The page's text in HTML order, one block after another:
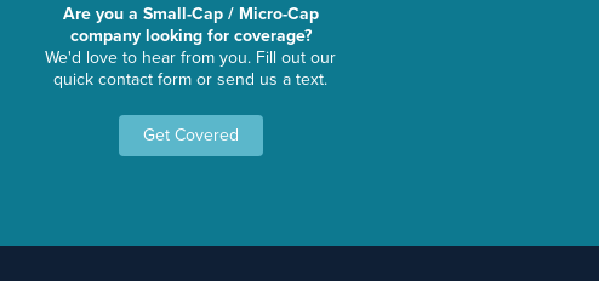
Are you a Small-Cap / Micro-Cap
company looking for coverage?
We'd love to hear from you. Fill out our
quick contact form or send us a text.
Get Covered